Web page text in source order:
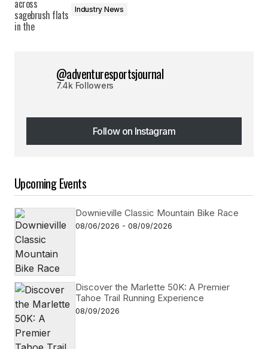
Industry News
@adventuresportsjournal
7.4k Followers
Follow on Instagram
Follow on Instagram
Upcoming Events
Downieville Classic Mountain Bike Race
08/06/2026 - 08/09/2026
Discover the Marlette 50K: A Premier
Tahoe Trail Running Experience
08/09/2026